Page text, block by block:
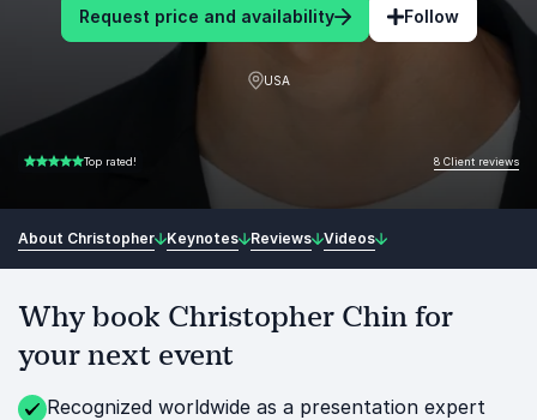
Request price and availability Follow
USA
5.00 of 5 Top rated! 8 Client reviews
About Christopher Keynotes Reviews Videos
Why book Christopher Chin for
your next event
Recognized worldwide as a presentation expert